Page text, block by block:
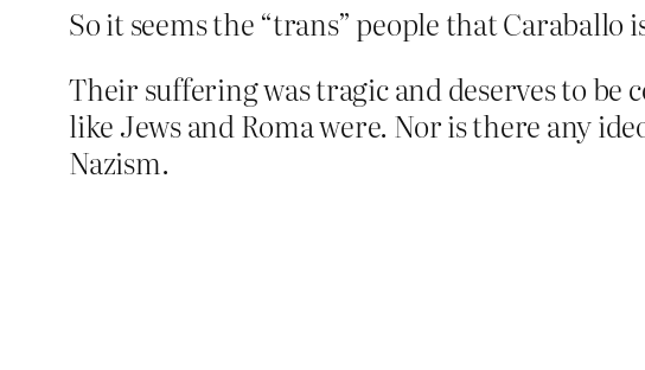
So it seems the “trans” people that
Their suffering was tragic and deserves to
like Jews and Roma were. Nor is there any
Nazism.